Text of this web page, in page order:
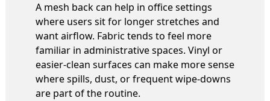
A mesh back can help in office settings
where users sit for longer stretches and
want airflow. Fabric tends to feel more
familiar in administrative spaces. Vinyl or
easier-clean surfaces can make more sense
where spills, dust, or frequent wipe-downs
are part of the routine.